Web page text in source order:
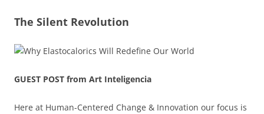
The Silent Revolution
GUEST POST from Art Inteligencia
Here at Human-Centered Change & Innovation our focus is